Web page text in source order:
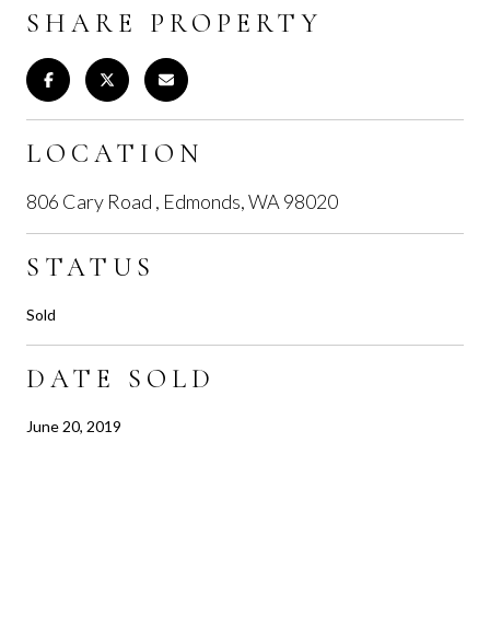
SHARE PROPERTY
LOCATION
806 Cary Road , Edmonds, WA 98020
STATUS
Sold
DATE SOLD
June 20, 2019